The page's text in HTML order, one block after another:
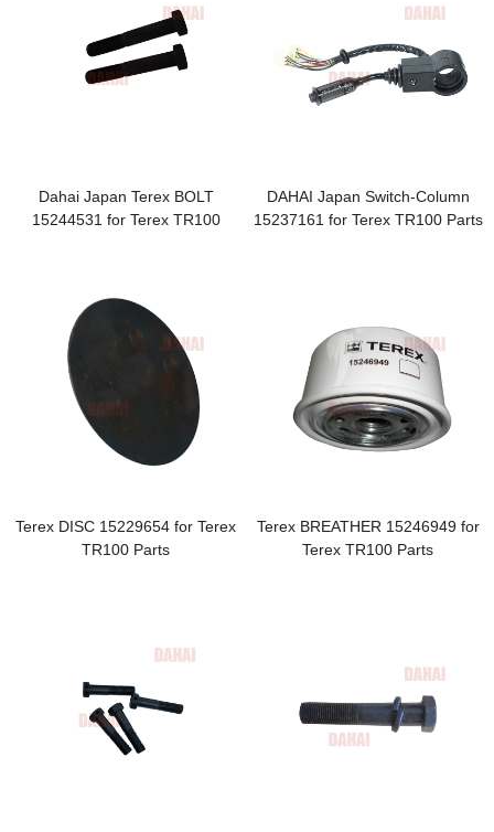
Dahai Japan Terex BOLT
15244531 for Terex TR100
DAHAI Japan Switch-Column
15237161 for Terex TR100 Parts
Terex DISC 15229654 for Terex
TR100 Parts
Terex BREATHER 15246949 for
Terex TR100 Parts